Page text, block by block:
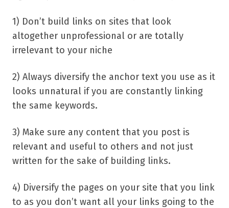
1) Don’t build links on sites that look
altogether unprofessional or are totally
irrelevant to your niche
2) Always diversify the anchor text you use as it
looks unnatural if you are constantly linking
the same keywords.
3) Make sure any content that you post is
relevant and useful to others and not just
written for the sake of building links.
4) Diversify the pages on your site that you link
to as you don’t want all your links going to the